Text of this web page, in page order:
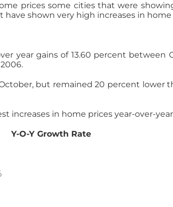
prices some cities that were
shown very high increases in
year gains of 13.60 percent between
but remained 20 percent lower
increases in home prices year-over-
Rate